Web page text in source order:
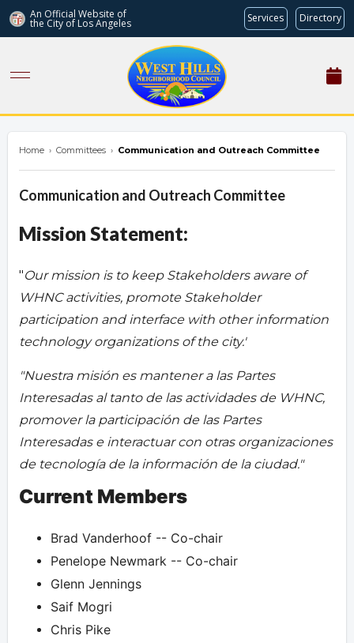
An Official Website of
the City of Los Angeles Services Directory
Home › Committees › Communication and Outreach Committee
Communication and Outreach Committee
Mission Statement:
"Our mission is to keep Stakeholders aware of
WHNC activities, promote Stakeholder
participation and interface with other information
technology organizations of the city.'
"Nuestra misión es mantener a las Partes
Interesadas al tanto de las actividades de WHNC,
promover la participación de las Partes
Interesadas e interactuar con otras organizaciones
de tecnología de la información de la ciudad."
Current Members
Brad Vanderhoof -- Co-chair
Penelope Newmark -- Co-chair
Glenn Jennings
Saif Mogri
Chris Pike